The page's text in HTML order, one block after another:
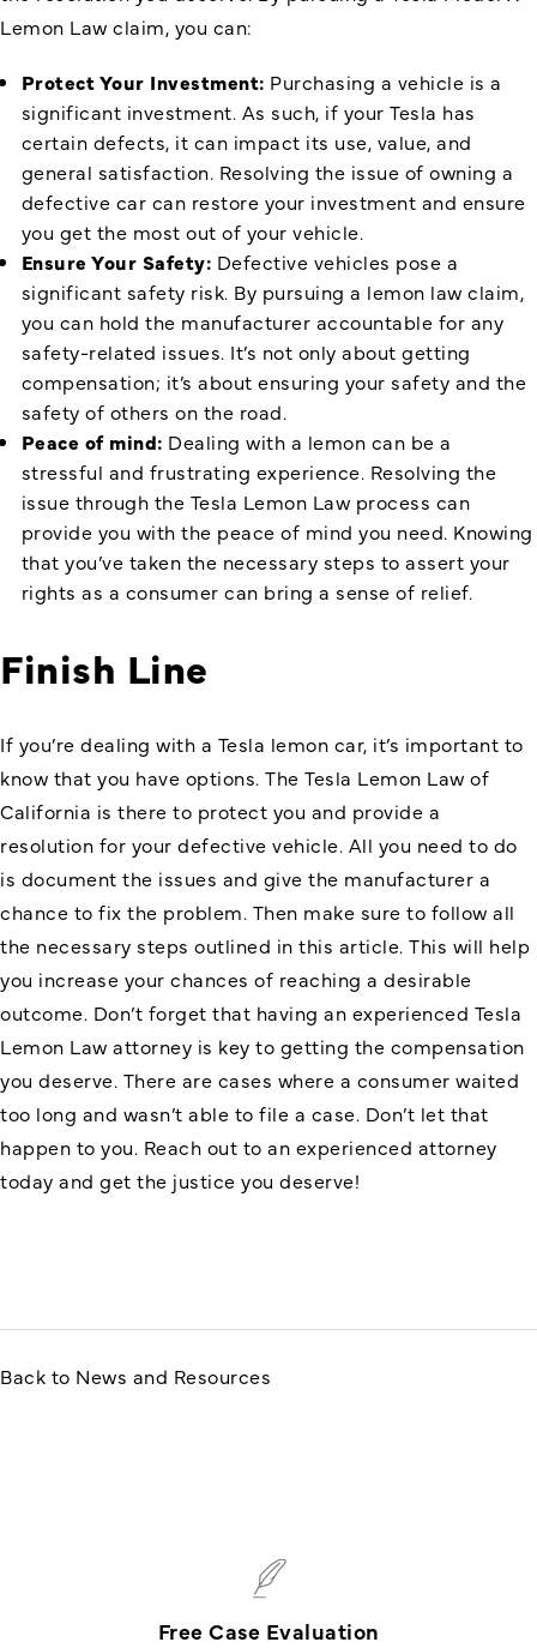
Lemon Law claim, you can:
Protect Your Investment: Purchasing a vehicle is a
significant investment. As such, if your Tesla has
certain defects, it can impact its use, value, and
general satisfaction. Resolving the issue of owning a
defective car can restore your investment and ensure
you get the most out of your vehicle.
Ensure Your Safety: Defective vehicles pose a
significant safety risk. By pursuing a lemon law claim,
you can hold the manufacturer accountable for any
safety-related issues. It’s not only about getting
compensation; it’s about ensuring your safety and the
safety of others on the road.
Peace of mind: Dealing with a lemon can be a
stressful and frustrating experience. Resolving the
issue through the Tesla Lemon Law process can
provide you with the peace of mind you need. Knowing
that you’ve taken the necessary steps to assert your
rights as a consumer can bring a sense of relief.
Finish Line
If you’re dealing with a Tesla lemon car, it’s important to
know that you have options. The Tesla Lemon Law of
California is there to protect you and provide a
resolution for your defective vehicle. All you need to do
is document the issues and give the manufacturer a
chance to fix the problem. Then make sure to follow all
the necessary steps outlined in this article. This will help
you increase your chances of reaching a desirable
outcome. Don’t forget that having an experienced Tesla
Lemon Law attorney is key to getting the compensation
you deserve. There are cases where a consumer waited
too long and wasn’t able to file a case. Don’t let that
happen to you. Reach out to an experienced attorney
today and get the justice you deserve!
Back to News and Resources
Free Case Evaluation